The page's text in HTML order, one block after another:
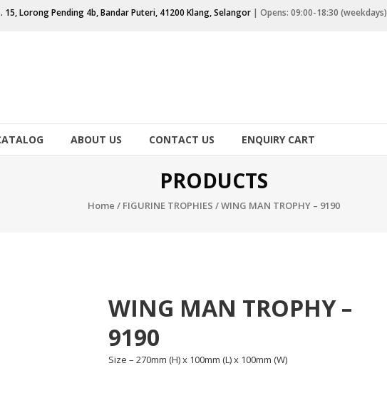
15, Lorong Pending 4b, Bandar Puteri, 41200 Klang, Selangor | Opens: 09:00-18:30 (weekdays)
ABOUT US CONTACT US ENQUIRY CART
PRODUCTS
Home / FIGURINE TROPHIES / WING MAN TROPHY – 9190
WING MAN TROPHY –
9190
Size – 270mm (H) x 100mm (L) x 100mm (W)